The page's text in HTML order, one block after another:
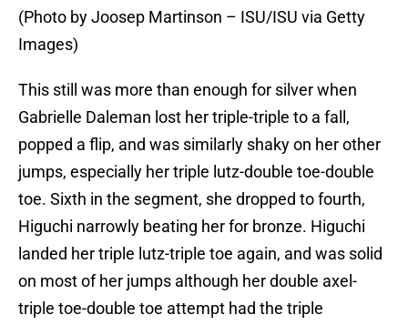
(Photo by Joosep Martinson – ISU/ISU via Getty
Images)
This still was more than enough for silver when
Gabrielle Daleman lost her triple-triple to a fall,
popped a flip, and was similarly shaky on her other
jumps, especially her triple lutz-double toe-double
toe. Sixth in the segment, she dropped to fourth,
Higuchi narrowly beating her for bronze. Higuchi
landed her triple lutz-triple toe again, and was solid
on most of her jumps although her double axel-
triple toe-double toe attempt had the triple